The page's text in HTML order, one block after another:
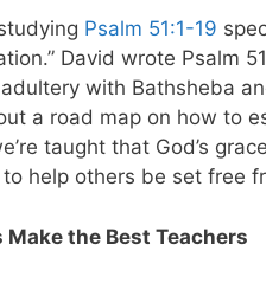
Psalm 51:1-19
David wrote Psalm 51
with Bathsheba
a road map on how to
taught that God’s
help others be set free
the Best Teachers